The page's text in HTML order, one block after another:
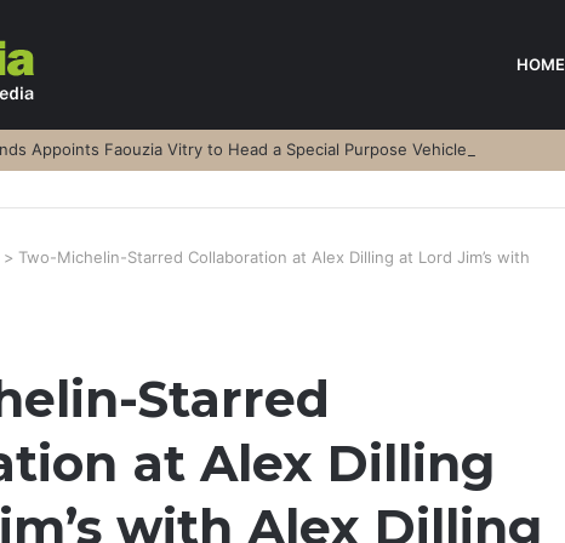
HOME
Appoints Faouzia Vitry to Head a Special Purpose Vehicle
> Two-Michelin-Starred Collaboration at Alex Dilling at Lord Jim’s with
Starred
at Alex Dilling
with Alex Dilling